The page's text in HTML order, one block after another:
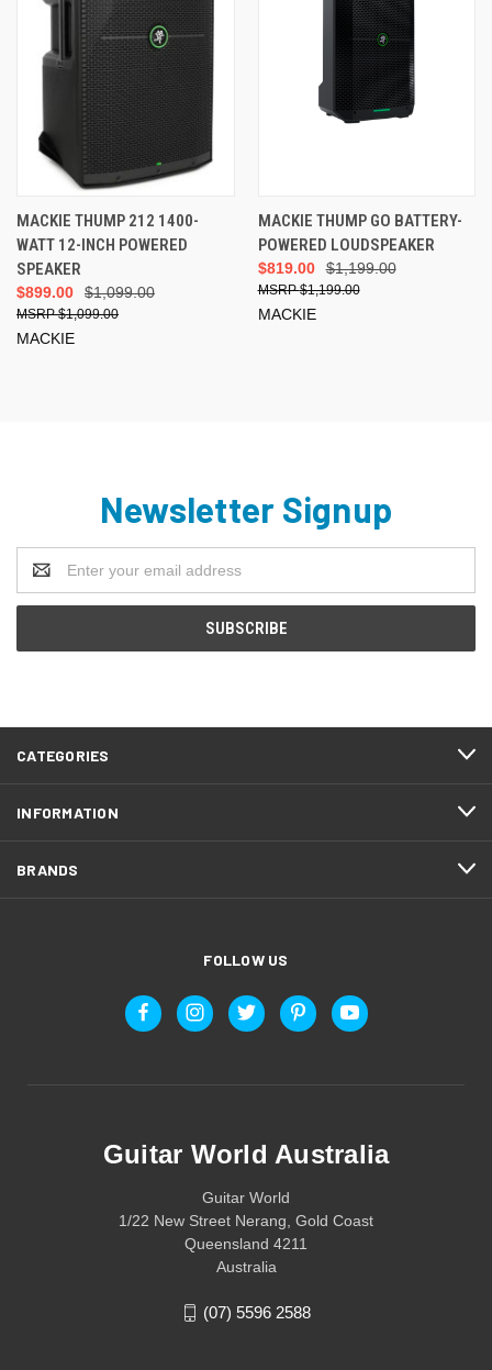
MACKIE THUMP 212 1400-
WATT 12-INCH POWERED
SPEAKER
$1,099.00
$899.00
$1,099.00
MACKIE
MACKIE THUMP GO BATTERY-
POWERED LOUDSPEAKER
$1,199.00
$819.00
$1,199.00
MACKIE
Newsletter Signup
Address
CATEGORIES
INFORMATION
BRANDS
FOLLOW US
Guitar World Australia
Guitar World
1/22 New Street Nerang, Gold Coast
Queensland 4211
Australia
(07) 5596 2588